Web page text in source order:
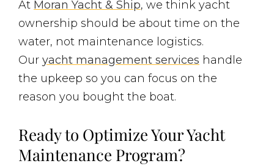
At Moran Yacht & Ship, we think yacht
ownership should be about time on the
water, not maintenance logistics.
Our yacht management services handle
the upkeep so you can focus on the
reason you bought the boat.
Ready to Optimize Your Yacht
Maintenance Program?